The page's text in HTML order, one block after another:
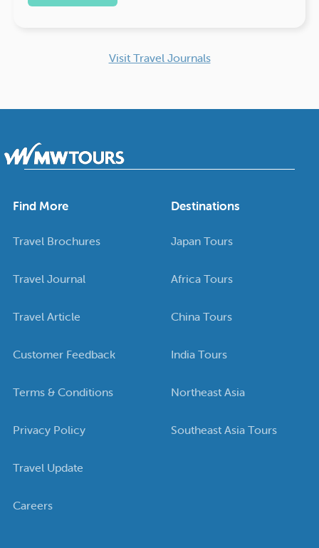
Visit Travel Journals
Find More
Travel Brochures
Travel Journal
Travel Article
Customer Feedback
Terms & Conditions
Privacy Policy
Travel Update
Careers
Destinations
Japan Tours
Africa Tours
China Tours
India Tours
Northeast Asia
Southeast Asia Tours